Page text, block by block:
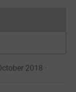
cannot currently
2018 ·